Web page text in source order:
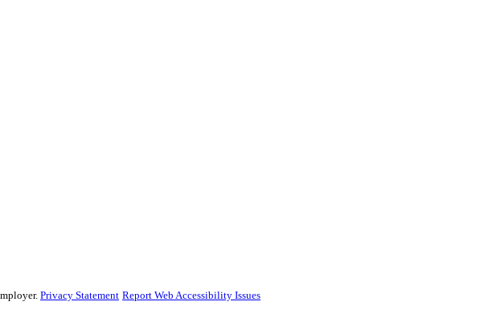
Privacy Statement Report Web Accessibility Issues